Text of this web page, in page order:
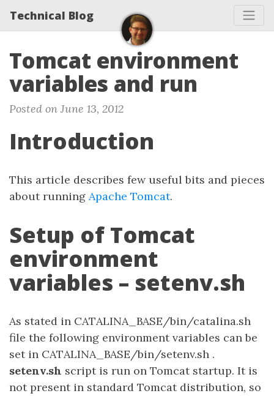
Technical Blog
Tomcat environment
variables and run
Posted on June 13, 2012
Introduction
This article describes few useful bits and pieces
about running Apache Tomcat.
Setup of Tomcat
environment
variables – setenv.sh
As stated in CATALINA_BASE/bin/catalina.sh
file the following environment variables can be
set in CATALINA_BASE/bin/setenv.sh .
setenv.sh script is run on Tomcat startup. It is
not present in standard Tomcat distribution, so